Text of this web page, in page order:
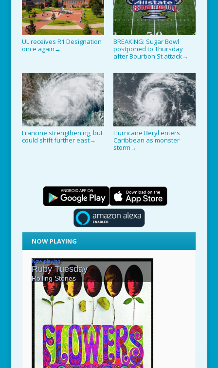
UL receives R1 Designation
once again →
BREAKING: Sugar Bowl
postponed to Thursday
after Bourbon St attack→
Francine strengthening, but
could shift further east→
Hurricane Beryl enters
Caribbean as monster
storm →
NOW PLAYING